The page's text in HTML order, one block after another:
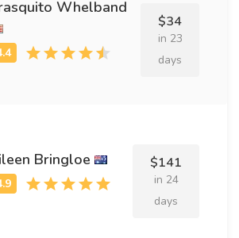
Whelband
$34
in 23
days
Bringloe $141
in 24
days